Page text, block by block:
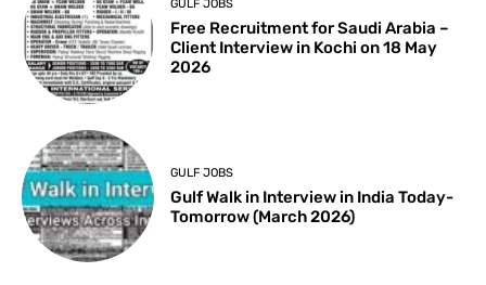
GULF JOBS
Free Recruitment for Saudi Arabia –
Client Interview in Kochi on 18 May
2026
GULF JOBS
Gulf Walk in Interview in India Today-
Tomorrow (March 2026)